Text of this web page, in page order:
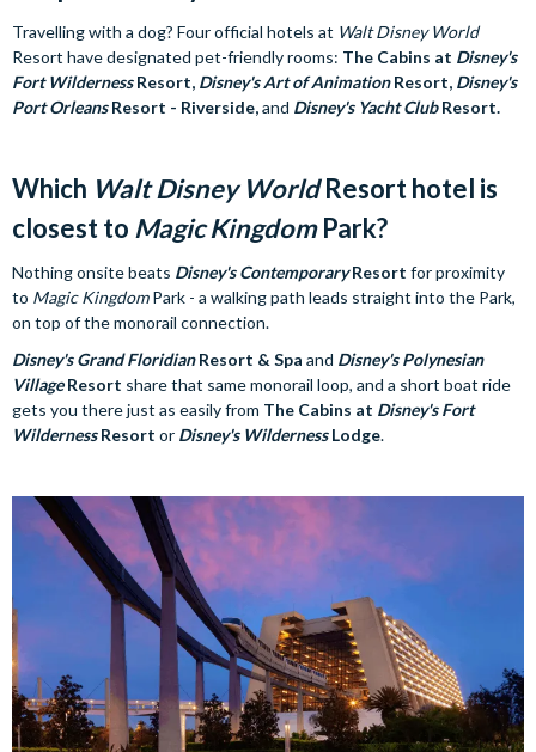
Travelling with a dog? Four official hotels at Walt Disney World
Resort have designated pet-friendly rooms: The Cabins at Disney's
Fort WildernessResort, Disney's Art of AnimationResort, Disney's
Port OrleansResort - Riverside,and Disney's Yacht ClubResort.
Which Walt Disney WorldResort hotel is
closest to Magic KingdomPark?
Nothing onsite beats Disney's ContemporaryResort for proximity
to Magic KingdomPark - a walking path leads straight into the Park,
on top of the monorail connection.
Disney's Grand FloridianResort & Spa and Disney's Polynesian
VillageResort share that same monorail loop, and a short boat ride
gets you there just as easily from The Cabins at Disney's Fort
WildernessResort or Disney's WildernessLodge.